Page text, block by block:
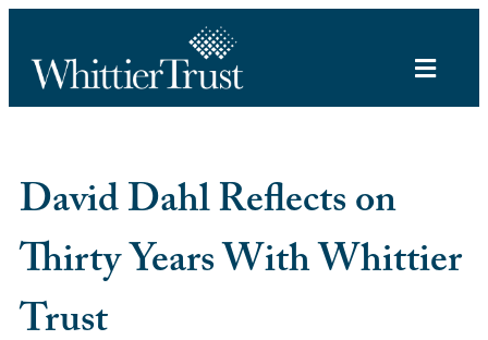
David Dahl Reflects on
Thirty Years With Whittier
Trust